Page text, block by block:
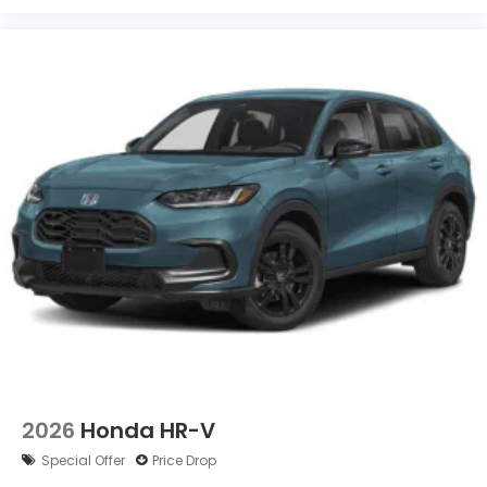
2026 Honda HR-V
Special Offer Price Drop